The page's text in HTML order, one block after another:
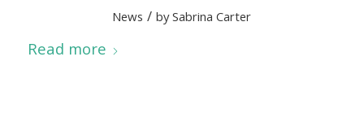
News / bySabrina Carter
Read more